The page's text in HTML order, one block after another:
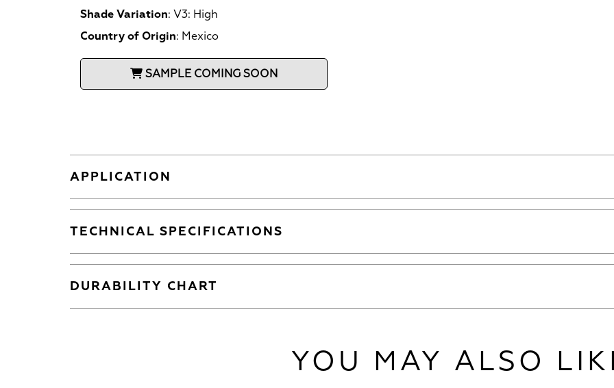
Shade Variation: V3: High
Country of Origin: Mexico
SAMPLE COMING SOON
APPLICATION
TECHNICAL SPECIFICATIONS
DURABILITY CHART
YOU MAY ALSO